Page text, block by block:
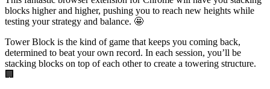
blocks higher and higher, pushing you to reach new heights while
testing your strategy and balance. 🤩
Tower Block is the kind of game that keeps you coming back,
determined to beat your own record. In each session, you’ll be
stacking blocks on top of each other to create a towering structure.
🏢